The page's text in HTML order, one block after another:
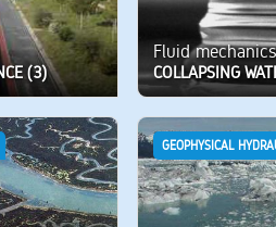
(3)
Fluid mechanics
COLLAPSING
GEOPHYSICAL